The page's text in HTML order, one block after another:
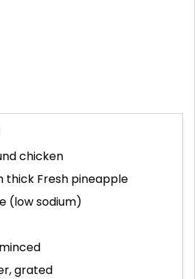
chicken
thick Fresh pineapple
(low sodium)
grated